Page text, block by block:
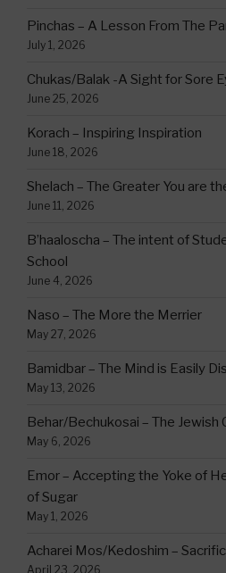
Pinchas – A Lesson From The
July 1, 2026
Chukas/Balak -A Sight for Sore
June 25, 2026
Korach – Inspiring Inspiration
June 18, 2026
Shelach – The Greater You are
June 11, 2026
B’haaloscha – The intent of
School
June 4, 2026
Naso – The More the Merrier
May 27, 2026
Bamidbar – The Mind is Easily
May 13, 2026
Behar/Bechukosai – The Jewish
May 6, 2026
Emor – Accepting the Yoke of
of Sugar
May 1, 2026
Acharei Mos/Kedoshim –
April 23, 2026